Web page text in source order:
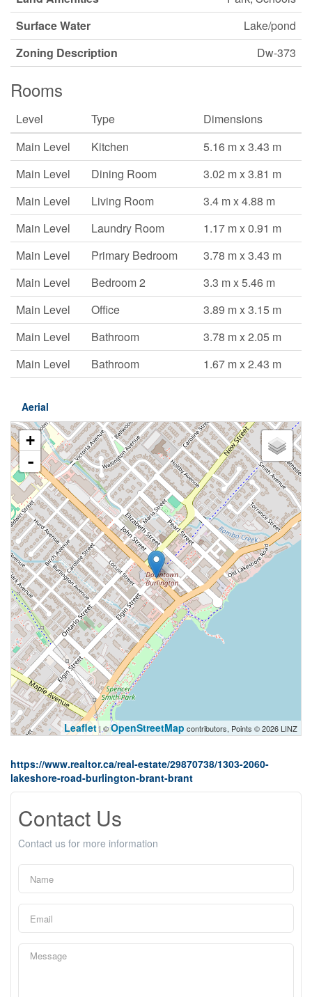
Surface Water
Lake/pond
Zoning Description
Dw-373
Rooms
Level Type
Dimensions
Main Level
Kitchen
5.16 m x 3.43 m
Main Level
Dining Room
3.02 m x 3.81 m
Main Level
Living Room
3.4 m x 4.88 m
Main Level
Laundry Room
1.17 m x 0.91 m
Main Level
Primary Bedroom
3.78 m x 3.43 m
Main Level
Bedroom 2
3.3 m x 5.46 m
Main Level
Office
3.89 m x 3.15 m
Main Level
Bathroom
3.78 m x 2.05 m
Main Level
Bathroom 1.67 m x 2.43 m
Aerial
+
-
Leaflet| ©OpenStreetMap contributors, Points © 2026 LINZ
https://www.realtor.ca/real-estate/29870738/1303-2060-
lakeshore-road-burlington-brant-brant
Contact Us
Contact us for more information